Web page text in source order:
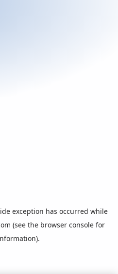
exception has occurred while
(see the browser consolefor